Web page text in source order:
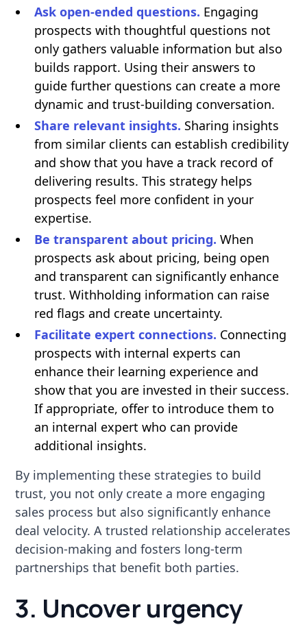
Ask open-ended questions. Engaging
prospects with thoughtful questions not
only gathers valuable information but also
builds rapport. Using their answers to
guide further questions can create a more
dynamic and trust-building conversation.
Share relevant insights. Sharing insights
from similar clients can establish credibility
and show that you have a track record of
delivering results. This strategy helps
prospects feel more confident in your
expertise.
Be transparent about pricing. When
prospects ask about pricing, being open
and transparent can significantly enhance
trust. Withholding information can raise
red flags and create uncertainty.
Facilitate expert connections. Connecting
prospects with internal experts can
enhance their learning experience and
show that you are invested in their success.
If appropriate, offer to introduce them to
an internal expert who can provide
additional insights.
By implementing these strategies to build
trust, you not only create a more engaging
sales process but also significantly enhance
deal velocity. A trusted relationship accelerates
decision-making and fosters long-term
partnerships that benefit both parties.
3. Uncover urgency